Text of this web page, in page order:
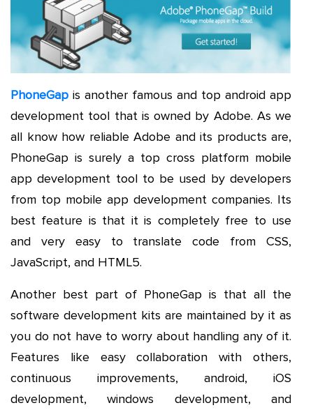
PhoneGap is another famous and top android app
development tool that is owned by Adobe. As we
all know how reliable Adobe and its products are,
PhoneGap is surely a top cross platform mobile
app development tool to be used by developers
from top mobile app development companies. Its
best feature is that it is completely free to use
and very easy to translate code from CSS,
JavaScript, and HTML5.
Another best part of PhoneGap is that all the
software development kits are maintained by it as
you do not have to worry about handling any of it.
Features like easy collaboration with others,
continuous improvements, android, iOS
development, windows development, and